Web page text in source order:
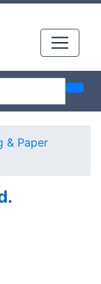
& Paper